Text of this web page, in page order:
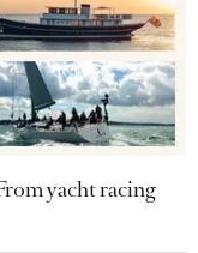
yacht racing